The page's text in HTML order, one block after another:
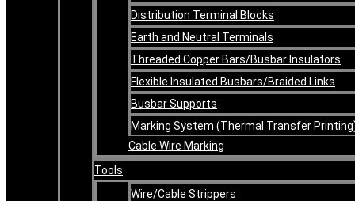
Distribution Terminal Blocks
Earth and Neutral Terminals
Threaded Copper Bars/Busbar Insulators
Flexible Insulated Busbars/Braided Links
Busbar Supports
Marking System (Thermal Transfer
Cable Wire Marking
Tools
Wire/Cable Strippers